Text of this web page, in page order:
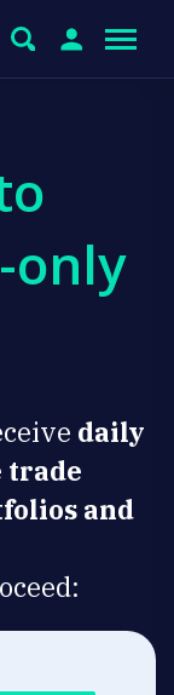
only
daily
trade
and